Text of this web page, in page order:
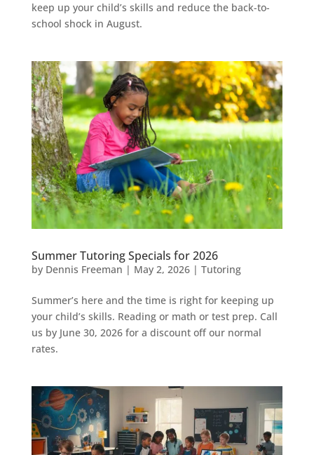
keep up your child’s skills and reduce the back-to-
school shock in August.
Summer Tutoring Specials for 2026
by Dennis Freeman | May 2, 2026| Tutoring
Summer’s here and the time is right for keeping up
your child’s skills. Reading or math or test prep. Call
us by June 30, 2026 for a discount off our normal
rates.